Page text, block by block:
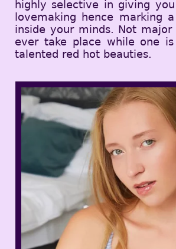
highly selective in giving
lovemaking hence marking
inside your minds. Not major
ever take place while one
talented red hot beauties.